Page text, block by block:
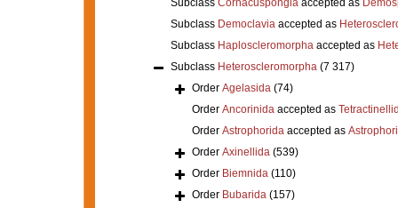
Subclass Cornacuspongiaaccepted as
Subclass Democlaviaaccepted as
Subclass Haploscleromorphaaccepted as
Subclass Heteroscleromorpha (7 317)
Order Agelasida (74)
Order Ancorinidaaccepted as
Order Astrophoridaaccepted as
Order Axinellida (539)
Order Biemnida (110)
Order Bubarida (157)